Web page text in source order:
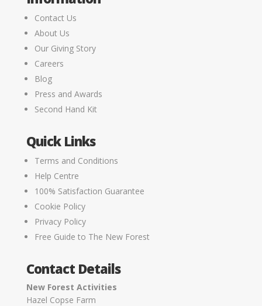
Contact Us
About Us
Our Giving Story
Careers
Blog
Press and Awards
Second Hand Kit
Quick Links
Terms and Conditions
Help Centre
100% Satisfaction Guarantee
Cookie Policy
Privacy Policy
Free Guide to The New Forest
Contact Details
New Forest Activities
Hazel Copse Farm